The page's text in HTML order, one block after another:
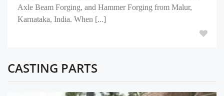
Axle Beam Forging, and Hammer Forging from Malur,
Karnataka, India. When [...]
CASTING PARTS